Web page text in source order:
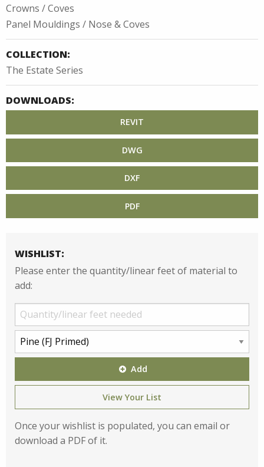
Crowns / Coves
Panel Mouldings / Nose & Coves
COLLECTION:
The Estate Series
DOWNLOADS:
REVIT
DWG
DXF
PDF
WISHLIST:
Please enter the quantity/linear feet of material to
add:
Add
View Your List
Once your wishlist is populated, you can email or
download a PDF of it.